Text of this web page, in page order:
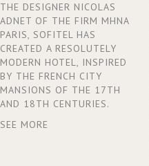
THE DESIGNER NICOLAS
ADNET OF THE FIRM MHNA
PARIS, SOFITEL HAS
CREATED A RESOLUTELY
MODERN HOTEL, INSPIRED
BY THE FRENCH CITY
MANSIONS OF THE 17TH
AND 18TH CENTURIES.
SEE MORE